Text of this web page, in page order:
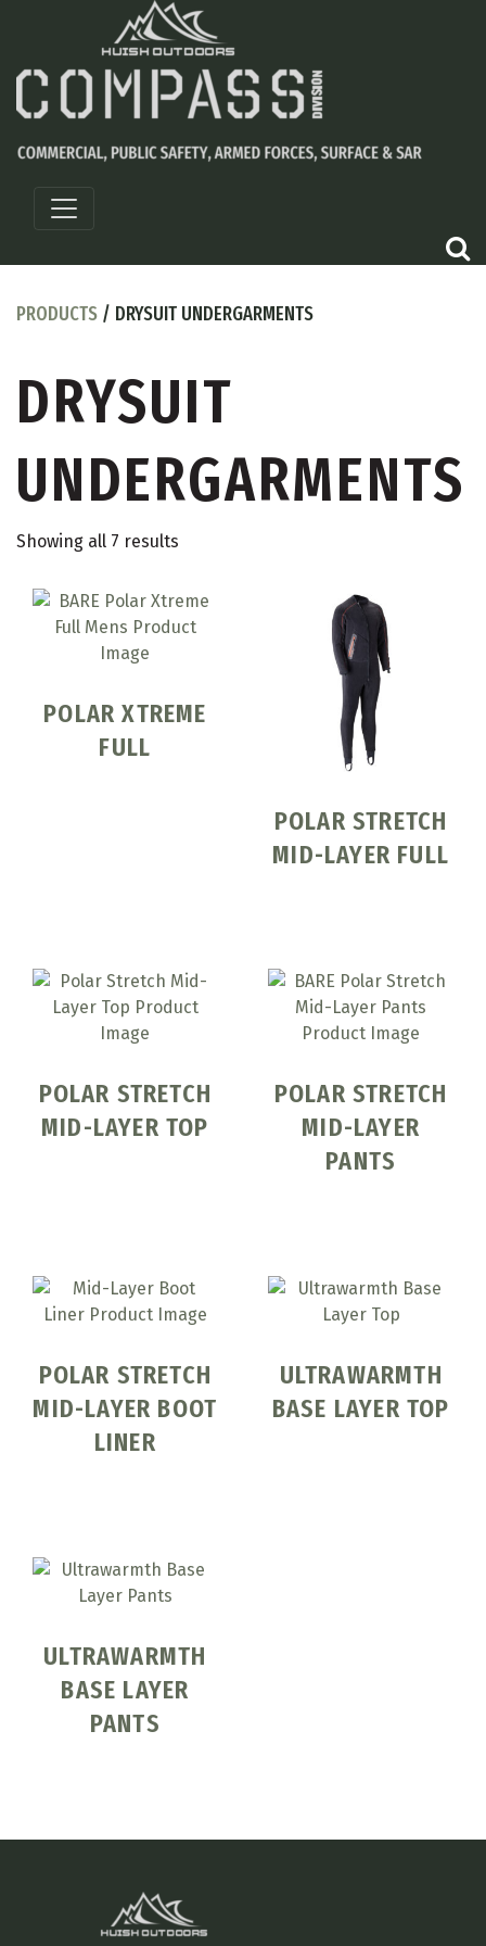
PRODUCTS / DRYSUIT UNDERGARMENTS
DRYSUIT
UNDERGARMENTS
Showing all 7 results
POLAR XTREME
FULL
POLAR STRETCH
MID-LAYER FULL
POLAR STRETCH
MID-LAYER TOP
POLAR STRETCH
MID-LAYER
PANTS
POLAR STRETCH
MID-LAYER BOOT
LINER
ULTRAWARMTH
BASE LAYER TOP
ULTRAWARMTH
BASE LAYER
PANTS